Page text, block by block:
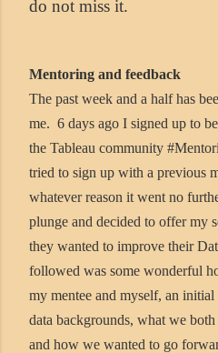
do not miss it.
Mentoring and feedback
The past week and a half has
me. 6 days ago I signed up to
the Tableau community
tried to sign up with a previous
whatever reason it went no
plunge and decided to offer my
they wanted to improve their
followed was some wonderful
my mentee and myself, an
data backgrounds, what we
and how we wanted to go